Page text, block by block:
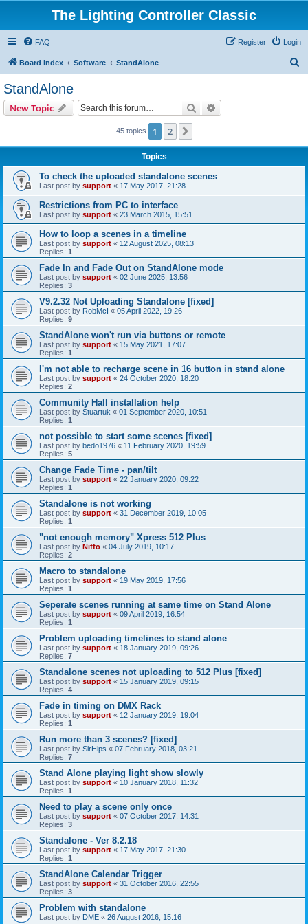
The Lighting Controller Classic
FAQ Login
Register
Board index Software StandAlone
StandAlone
New Topic Search
45 topics 1 2
Topics
To check the uploaded standalone scenes
Last post by support « 17 May 2017, 21:28
Restrictions from PC to interface
Last post by support « 23 March 2015, 15:51
How to loop a scenes in a timeline
Last post by support « 12 August 2025, 08:13
Replies: 1
Fade In and Fade Out on StandAlone mode
Last post by support « 02 June 2025, 13:56
Replies: 3
V9.2.32 Not Uploading Standalone [fixed]
Last post by RobMcI « 05 April 2022, 19:26
Replies: 9
StandAlone won't run via buttons or remote
Last post by support « 15 May 2021, 17:07
Replies: 1
I'm not able to recharge scene in 16 button in stand alone
Last post by support « 24 October 2020, 18:20
Replies: 2
Community Hall installation help
Last post by Stuartuk « 01 September 2020, 10:51
Replies: 1
not possible to start some scenes [fixed]
Last post by bedo1976 « 11 February 2020, 19:59
Replies: 5
Change Fade Time - pan/tilt
Last post by support « 22 January 2020, 09:22
Replies: 1
Standalone is not working
Last post by support « 31 December 2019, 10:05
Replies: 1
"not enough memory" Xpress 512 Plus
Last post by Niffo « 04 July 2019, 10:17
Replies: 2
Macro to standalone
Last post by support « 19 May 2019, 17:56
Replies: 1
Seperate scenes running at same time on Stand Alone
Last post by support « 09 April 2019, 16:54
Replies: 1
Problem uploading timelines to stand alone
Last post by support « 18 January 2019, 09:26
Replies: 7
Standalone scenes not uploading to 512 Plus [fixed]
Last post by support « 15 January 2019, 09:15
Replies: 4
Fade in timing on DMX Rack
Last post by support « 12 January 2019, 19:04
Replies: 1
Run more than 3 scenes? [fixed]
Last post by SirHips « 07 February 2018, 03:21
Replies: 7
Stand Alone playing light show slowly
Last post by support « 10 January 2018, 11:32
Replies: 1
Need to play a scene only once
Last post by support « 07 October 2017, 14:31
Replies: 3
Standalone - Ver 8.2.18
Last post by support « 17 May 2017, 21:30
Replies: 1
StandAlone Calendar Trigger
Last post by support « 31 October 2016, 22:55
Replies: 3
Problem with standalone
Last post by DME « 26 August 2016, 15:16